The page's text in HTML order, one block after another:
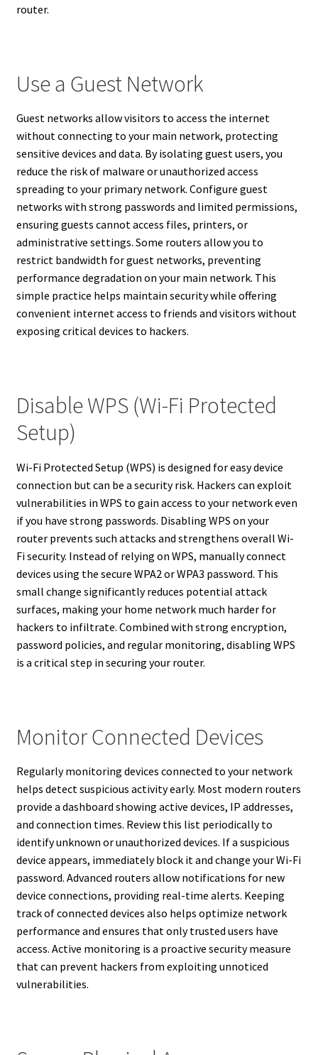
router.
Use a Guest Network
Guest networks allow visitors to access the internet
without connecting to your main network, protecting
sensitive devices and data. By isolating guest users, you
reduce the risk of malware or unauthorized access
spreading to your primary network. Configure guest
networks with strong passwords and limited permissions,
ensuring guests cannot access files, printers, or
administrative settings. Some routers allow you to
restrict bandwidth for guest networks, preventing
performance degradation on your main network. This
simple practice helps maintain security while offering
convenient internet access to friends and visitors without
exposing critical devices to hackers.
Disable WPS (Wi-Fi Protected
Setup)
Wi-Fi Protected Setup (WPS) is designed for easy device
connection but can be a security risk. Hackers can exploit
vulnerabilities in WPS to gain access to your network even
if you have strong passwords. Disabling WPS on your
router prevents such attacks and strengthens overall Wi-
Fi security. Instead of relying on WPS, manually connect
devices using the secure WPA2 or WPA3 password. This
small change significantly reduces potential attack
surfaces, making your home network much harder for
hackers to infiltrate. Combined with strong encryption,
password policies, and regular monitoring, disabling WPS
is a critical step in securing your router.
Monitor Connected Devices
Regularly monitoring devices connected to your network
helps detect suspicious activity early. Most modern routers
provide a dashboard showing active devices, IP addresses,
and connection times. Review this list periodically to
identify unknown or unauthorized devices. If a suspicious
device appears, immediately block it and change your Wi-Fi
password. Advanced routers allow notifications for new
device connections, providing real-time alerts. Keeping
track of connected devices also helps optimize network
performance and ensures that only trusted users have
access. Active monitoring is a proactive security measure
that can prevent hackers from exploiting unnoticed
vulnerabilities.